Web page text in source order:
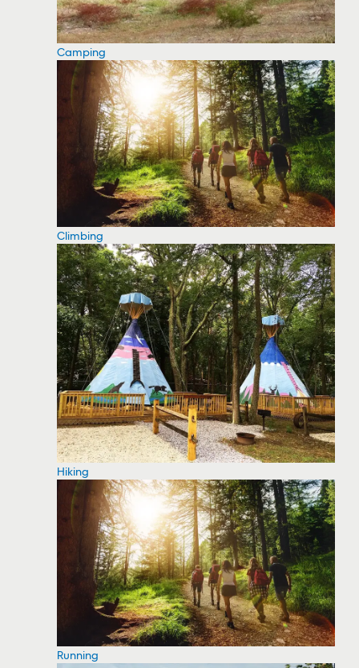
Camping
Climbing
Hiking
Running